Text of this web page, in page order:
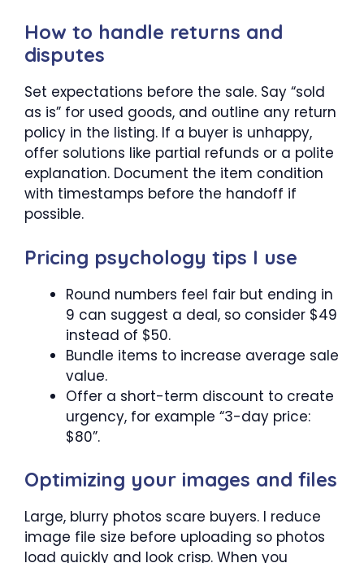
How to handle returns and
disputes
Set expectations before the sale. Say “sold
as is” for used goods, and outline any return
policy in the listing. If a buyer is unhappy,
offer solutions like partial refunds or a polite
explanation. Document the item condition
with timestamps before the handoff if
possible.
Pricing psychology tips I use
Round numbers feel fair but ending in
9 can suggest a deal, so consider $49
instead of $50.
Bundle items to increase average sale
value.
Offer a short-term discount to create
urgency, for example “3-day price:
$80”.
Optimizing your images and files
Large, blurry photos scare buyers. I reduce
image file size before uploading so photos
load quickly and look crisp. When you